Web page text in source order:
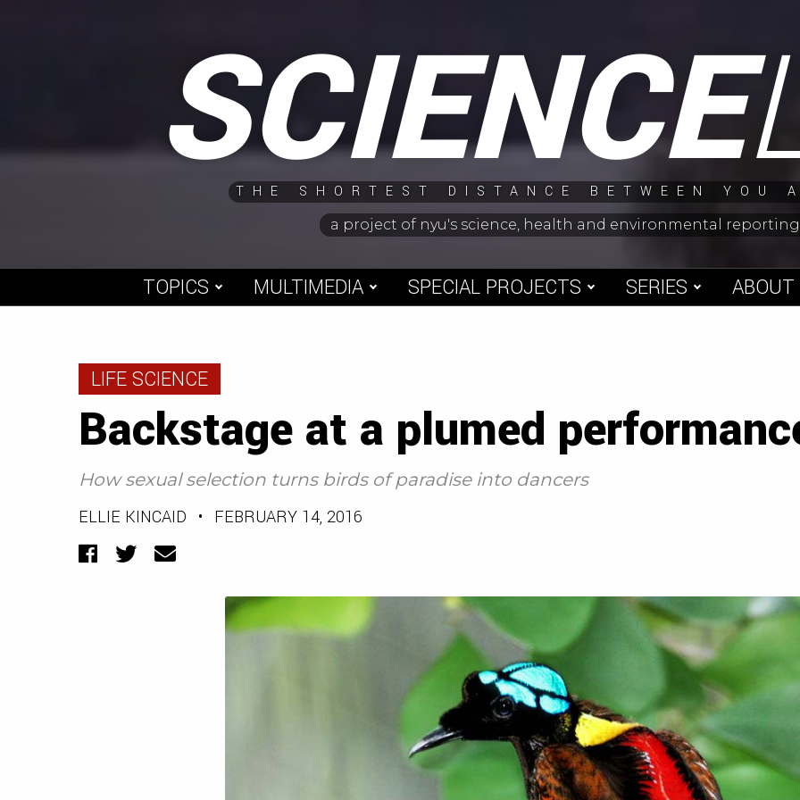
SCIENCE
THE SHORTEST DISTANCE BETWEEN YOU
a project of nyu's science, health and environmental
TOPICS MULTIMEDIA SPECIAL PROJECTS SERIES ABOUT
LIFE SCIENCE
Backstage at a plumed
How sexual selection turns birds of paradise into dancers
ELLIE KINCAID • FEBRUARY 14, 2016
Facebook
TwitterEmail